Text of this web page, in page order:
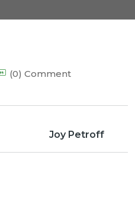
(0) Comment
Joy Petroff